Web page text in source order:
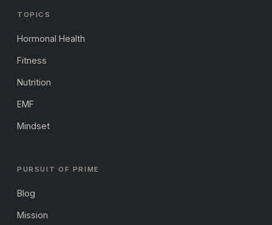
TOPICS
Hormonal Health
Fitness
Nutrition
EMF
Mindset
PURSUIT OF PRIME
Blog
Mission